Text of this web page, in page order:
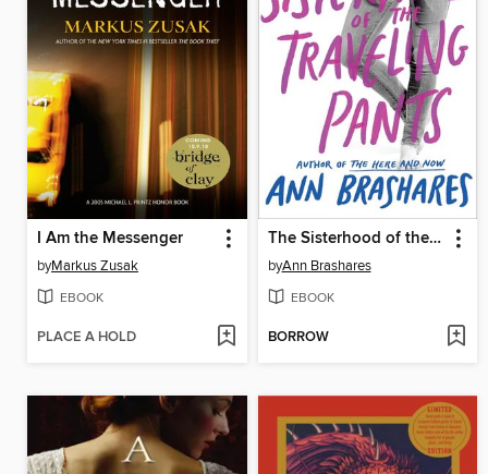
I Am the Messenger
byMarkus Zusak
EBOOK
PLACE A HOLD
The Sisterhood of the Traveling Pants
byAnn Brashares
EBOOK
BORROW